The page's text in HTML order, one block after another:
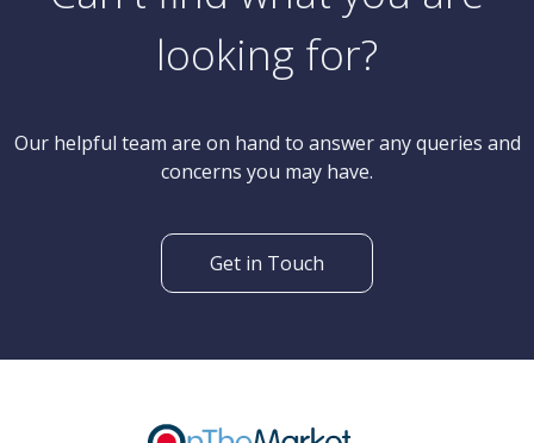
looking for?
Our helpful team are on hand to answer any queries and
concerns you may have.
Get in Touch